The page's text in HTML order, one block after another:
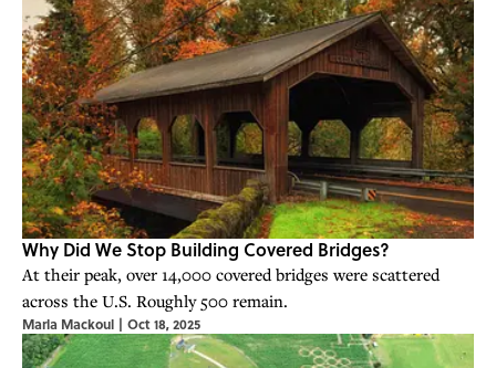
Why Did We Stop Building Covered Bridges?
At their peak, over 14,000 covered bridges were scattered
across the U.S. Roughly 500 remain.
Marla Mackoul | Oct 18, 2025